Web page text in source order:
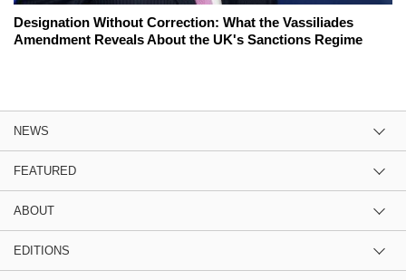
Designation Without Correction: What the Vassiliades
Amendment Reveals About the UK's Sanctions Regime
NEWS
FEATURED
ABOUT
EDITIONS